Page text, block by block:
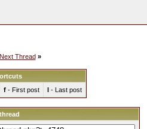
Next Thread »
f- First post l- Last post